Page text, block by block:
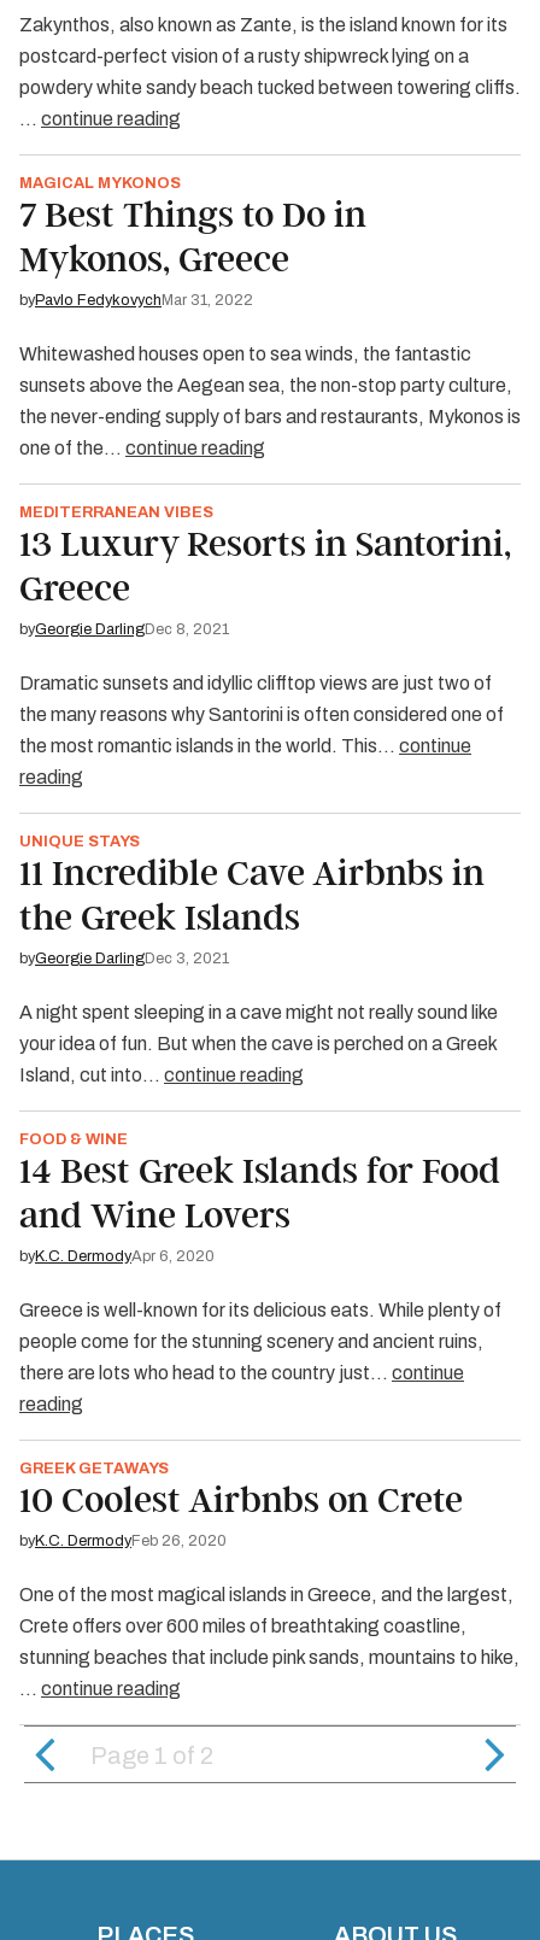
Zakynthos, also known as Zante, is the island known for its
postcard-perfect vision of a rusty shipwreck lying on a
powdery white sandy beach tucked between towering cliffs.
… continue reading
MAGICAL MYKONOS
7 Best Things to Do in
Mykonos, Greece
byPavlo Fedykovych Mar 31, 2022
Whitewashed houses open to sea winds, the fantastic
sunsets above the Aegean sea, the non-stop party culture,
the never-ending supply of bars and restaurants, Mykonos is
one of the… continue reading
MEDITERRANEAN VIBES
13 Luxury Resorts in Santorini,
Greece
byGeorgie DarlingDec 8, 2021
Dramatic sunsets and idyllic clifftop views are just two of
the many reasons why Santorini is often considered one of
the most romantic islands in the world. This… continue
reading
UNIQUE STAYS
11 Incredible Cave Airbnbs in
the Greek Islands
byGeorgie DarlingDec 3, 2021
A night spent sleeping in a cave might not really sound like
your idea of fun. But when the cave is perched on a Greek
Island, cut into… continue reading
FOOD & WINE
14 Best Greek Islands for Food
and Wine Lovers
byK.C. DermodyApr 6, 2020
Greece is well-known for its delicious eats. While plenty of
people come for the stunning scenery and ancient ruins,
there are lots who head to the country just… continue
reading
GREEK GETAWAYS
10 Coolest Airbnbs on Crete
byK.C. DermodyFeb 26, 2020
One of the most magical islands in Greece, and the largest,
Crete offers over 600 miles of breathtaking coastline,
stunning beaches that include pink sands, mountains to hike,
… continue reading
Page 1 of 2